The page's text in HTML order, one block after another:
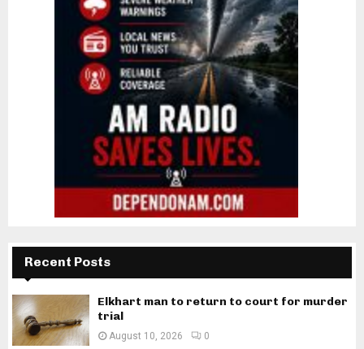
Recent Posts
Elkhart man to return to court for murder
trial
August 10, 2026 0